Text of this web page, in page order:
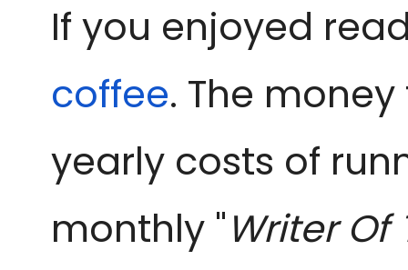
If you enjoyed
coffee. The
yearly costs of
monthly "Writer Of